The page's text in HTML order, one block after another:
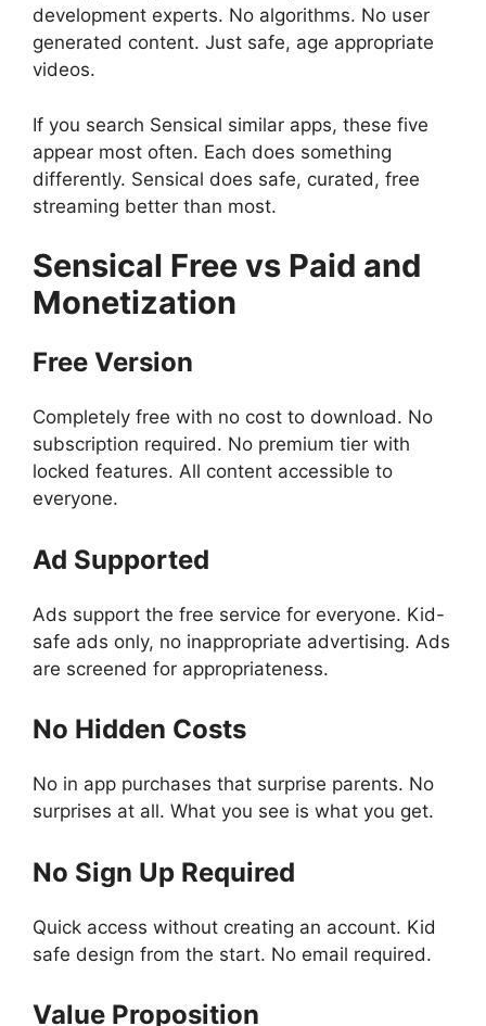
development experts. No algorithms. No user
generated content. Just safe, age appropriate
videos.
If you search Sensical similar apps, these five
appear most often. Each does something
differently. Sensical does safe, curated, free
streaming better than most.
Sensical Free vs Paid and
Monetization
Free Version
Completely free with no cost to download. No
subscription required. No premium tier with
locked features. All content accessible to
everyone.
Ad Supported
Ads support the free service for everyone. Kid-
safe ads only, no inappropriate advertising. Ads
are screened for appropriateness.
No Hidden Costs
No in app purchases that surprise parents. No
surprises at all. What you see is what you get.
No Sign Up Required
Quick access without creating an account. Kid
safe design from the start. No email required.
Value Proposition